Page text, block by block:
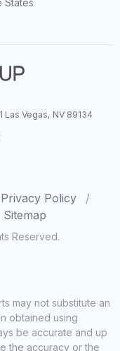
States
Las Vegas, NV 89134
Privacy Policy
Sitemap
Reserved.
may not substitute an
obtained using
be accurate and up
the accuracy or the